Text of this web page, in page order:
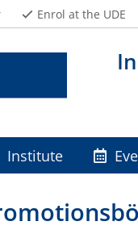
Enrol at the UDE
Institute